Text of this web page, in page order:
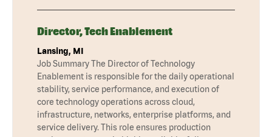
Director, Tech Enablement
Lansing, MI
Job Summary The Director of Technology
Enablement is responsible for the daily operational
stability, service performance, and execution of
core technology operations across cloud,
infrastructure, networks, enterprise platforms, and
service delivery. This role ensures production